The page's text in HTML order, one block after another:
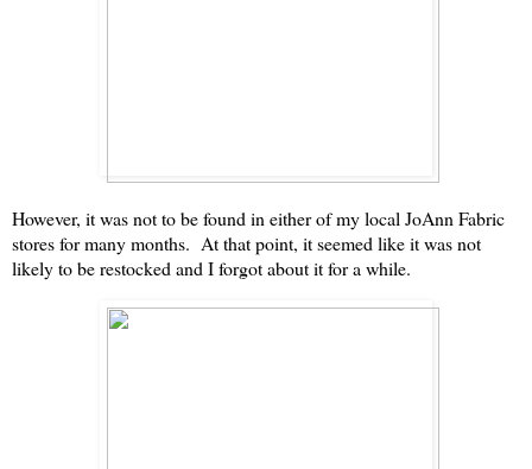
However, it was not to be found in either of my local JoAnn Fabric
stores for many months. At that point, it seemed like it was not
likely to be restocked and I forgot about it for a while.